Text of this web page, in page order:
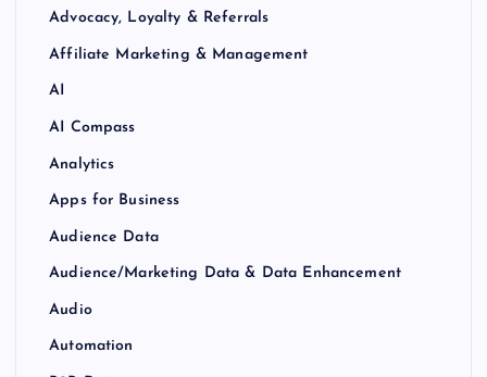
Advocacy, Loyalty & Referrals
Affiliate Marketing & Management
AI
AI Compass
Analytics
Apps for Business
Audience Data
Audience/Marketing Data & Data Enhancement
Audio
Automation